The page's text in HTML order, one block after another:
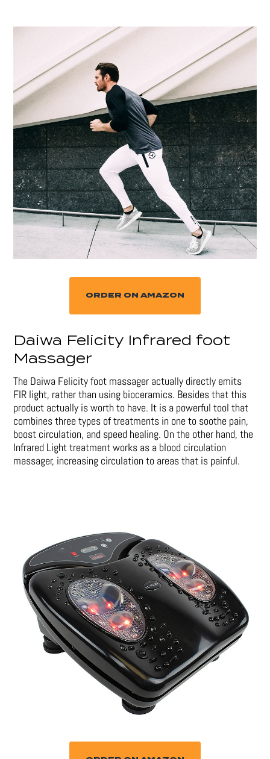
ORDER ON AMAZON
Daiwa Felicity Infrared foot
Massager
The Daiwa Felicity foot massager actually directly emits
FIR light, rather than using bioceramics. Besides that this
product actually is worth to have. It is a powerful tool that
combines three types of treatments in one to soothe pain,
boost circulation, and speed healing. On the other hand, the
Infrared Light treatment works as a blood circulation
massager, increasing circulation to areas that is painful.